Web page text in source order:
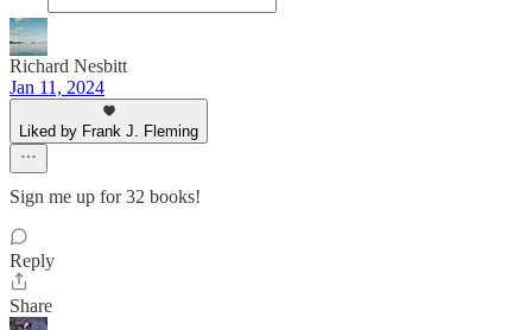
Richard Nesbitt
Jan 11, 2024
Liked by Frank J. Fleming
Sign me up for 32 books!
Reply
Share